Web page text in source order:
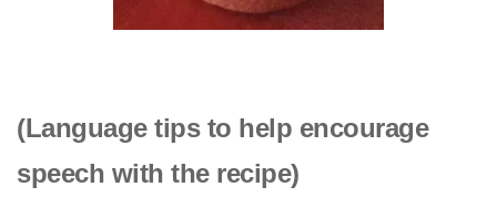
(Language tips to help encourage
speech with the recipe)